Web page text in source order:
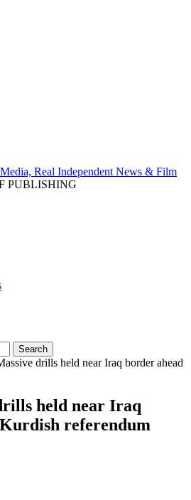
Real Independent News & Film
PUBLISHING
drills held near Iraq border ahead
held near Iraq
referendum